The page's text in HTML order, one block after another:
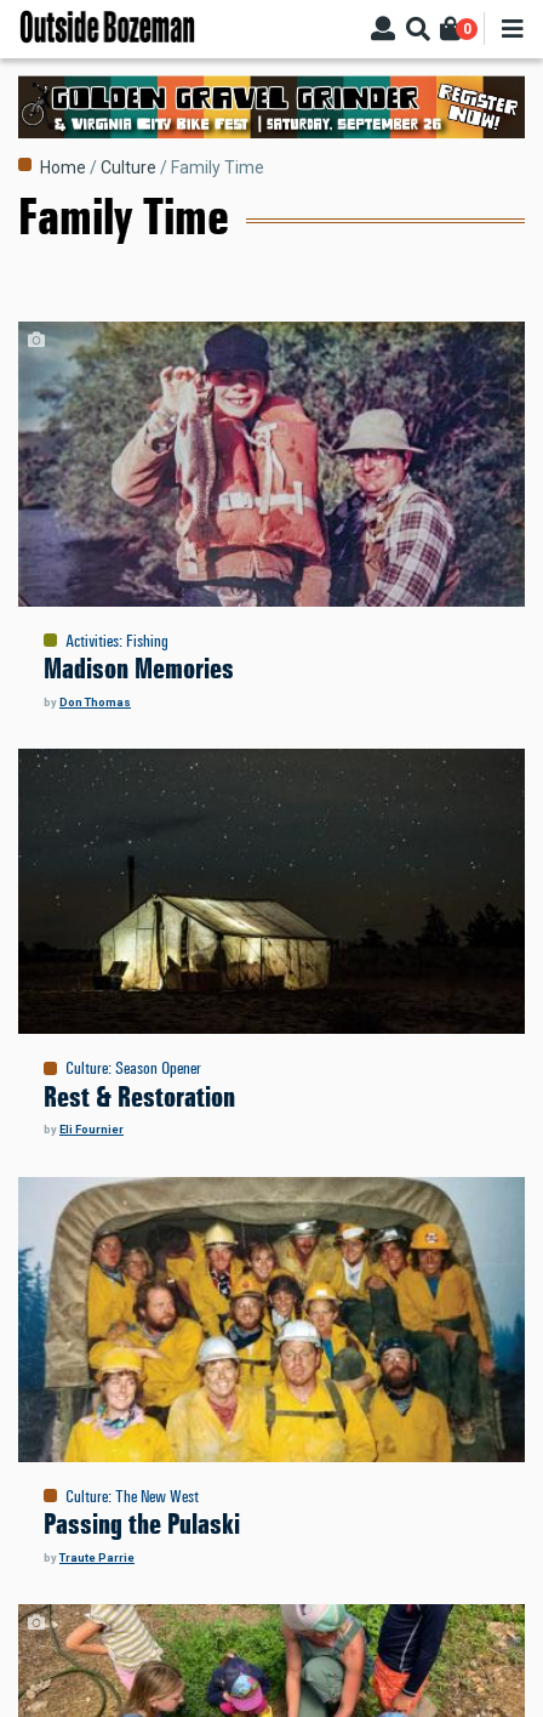
Skip
main
content
0
Breadcrumb
Home Culture Family Time
Family Time
Activities: Fishing
Madison Memories
byDon Thomas
Culture:Season Opener
Rest & Restoration
byEli Fournier
Culture:The New West
Passing the Pulaski
byTraute Parrie